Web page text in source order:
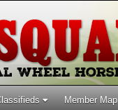
Member Map